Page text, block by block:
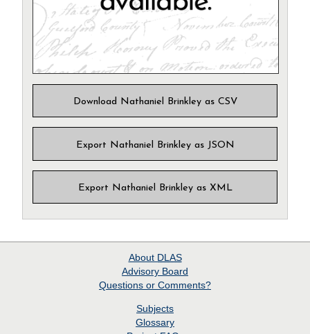
Download Nathaniel Brinkley as CSV
Export Nathaniel Brinkley as JSON
Export Nathaniel Brinkley as XML
About DLAS
Advisory Board
Questions or Comments?
Subjects
Glossary